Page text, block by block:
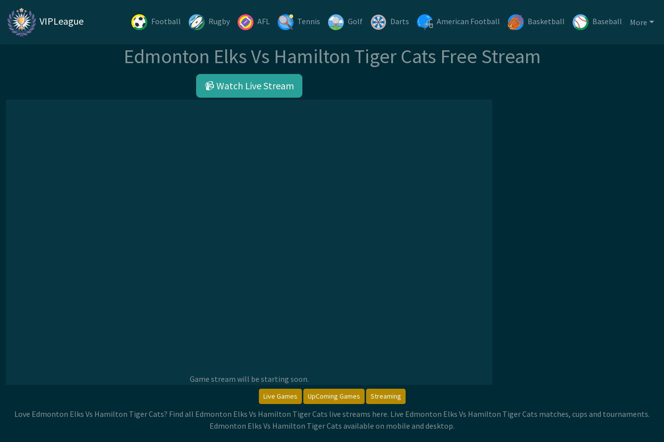
VIPLeague Football Rugby AFL Tennis Golf Darts American Football Basketball Baseball More
Edmonton Elks Vs Hamilton Tiger Cats Free Stream
📹 Watch Live Stream
Game stream will be starting soon.
Live Games UpComing Games Streaming
Love Edmonton Elks Vs Hamilton Tiger Cats? Find all Edmonton Elks Vs Hamilton Tiger Cats live streams here. Live Edmonton Elks Vs Hamilton Tiger Cats matches, cups and tournaments.
Edmonton Elks Vs Hamilton Tiger Cats available on mobile and desktop.